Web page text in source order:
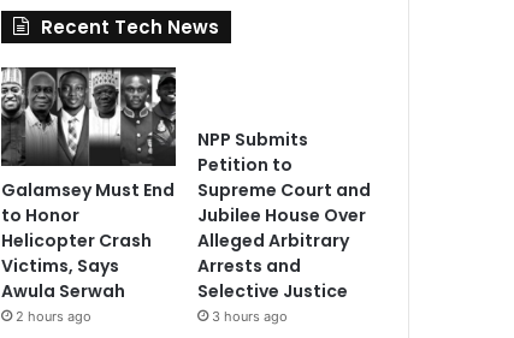
Recent Tech News
Galamsey Must End
to Honor
Helicopter Crash
Victims, Says
Awula Serwah
2 hours ago
NPP Submits
Petition to
Supreme Court and
Jubilee House Over
Alleged Arbitrary
Arrests and
Selective Justice
3 hours ago